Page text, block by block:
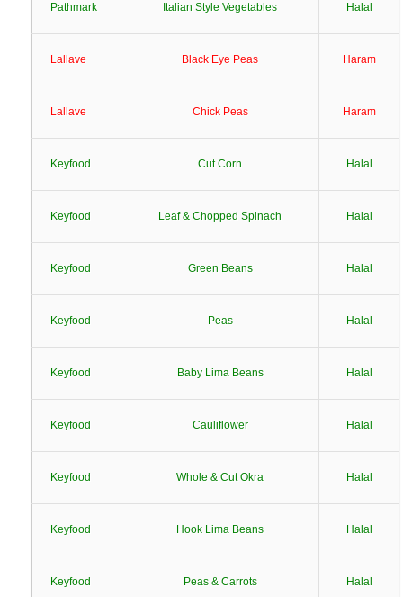
Pathmark Italian Style Vegetables Halal
Lallave Black Eye Peas Haram
Lallave Chick Peas Haram
Keyfood Cut Corn Halal
Keyfood Leaf & Chopped Spinach Halal
Keyfood Green Beans Halal
Keyfood Peas Halal
Keyfood Baby Lima Beans Halal
Keyfood Cauliflower Halal
Keyfood Whole & Cut Okra Halal
Keyfood Hook Lima Beans Halal
Keyfood Peas & Carrots Halal